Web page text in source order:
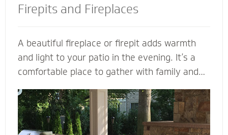
Firepits and Fireplaces
A beautiful fireplace or firepit adds warmth
and light to your patio in the evening. It’s a
comfortable place to gather with family and
installed by Mighty Pavers also creates a
focal point to bring a range of design elements
together. Select a pre-built element or let our